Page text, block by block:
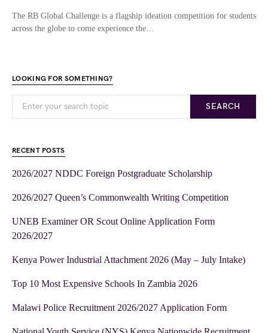
The RB Global Challenge is a flagship ideation competition for students
across the globe to come experience the…
LOOKING FOR SOMETHING?
SEARCH
RECENT POSTS
2026/2027 NDDC Foreign Postgraduate Scholarship
2026/2027 Queen’s Commonwealth Writing Competition
UNEB Examiner OR Scout Online Application Form
2026/2027
Kenya Power Industrial Attachment 2026 (May – July Intake)
Top 10 Most Expensive Schools In Zambia 2026
Malawi Police Recruitment 2026/2027 Application Form